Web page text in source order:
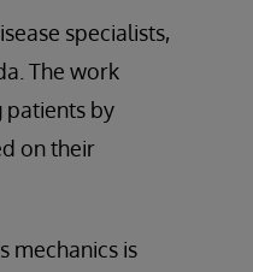
specialists,
The work
patients by
on their
mechanics is